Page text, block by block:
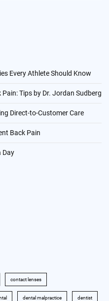
Every Athlete Should Know
Tips by Dr. Jordan Sudberg
Direct-to-Customer Care
Back Pain
Day
contact lenses
dental malpractice dentist